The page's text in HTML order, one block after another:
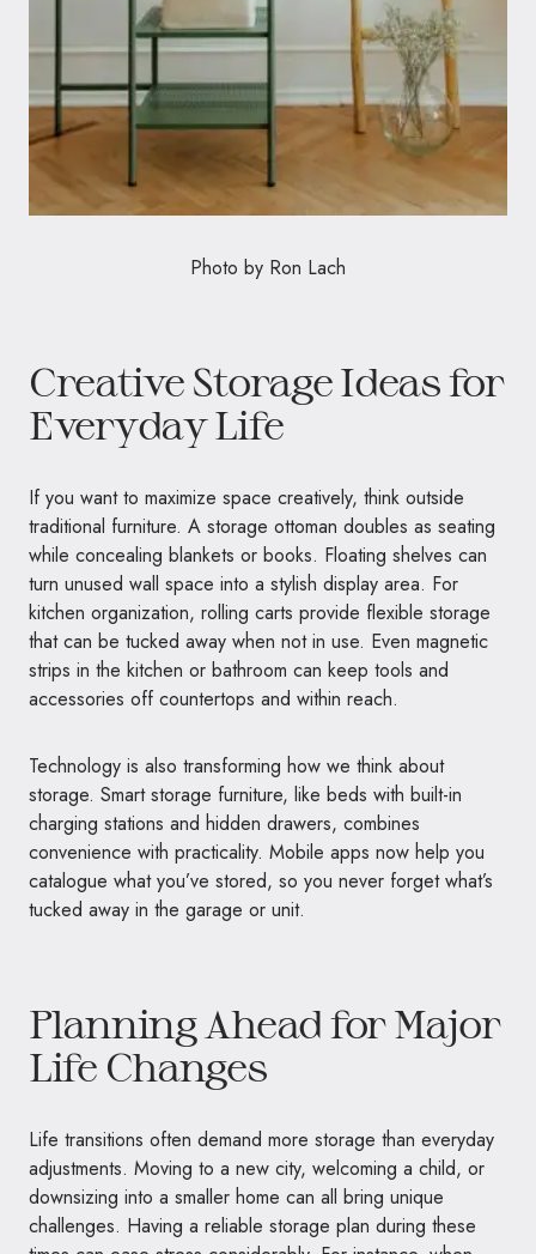
Photo by Ron Lach
Creative Storage Ideas for
Everyday Life
If you want to maximize space creatively, think outside
traditional furniture. A storage ottoman doubles as seating
while concealing blankets or books. Floating shelves can
turn unused wall space into a stylish display area. For
kitchen organization, rolling carts provide flexible storage
that can be tucked away when not in use. Even magnetic
strips in the kitchen or bathroom can keep tools and
accessories off countertops and within reach.
Technology is also transforming how we think about
storage. Smart storage furniture, like beds with built-in
charging stations and hidden drawers, combines
convenience with practicality. Mobile apps now help you
catalogue what you’ve stored, so you never forget what’s
tucked away in the garage or unit.
Planning Ahead for Major
Life Changes
Life transitions often demand more storage than everyday
adjustments. Moving to a new city, welcoming a child, or
downsizing into a smaller home can all bring unique
challenges. Having a reliable storage plan during these